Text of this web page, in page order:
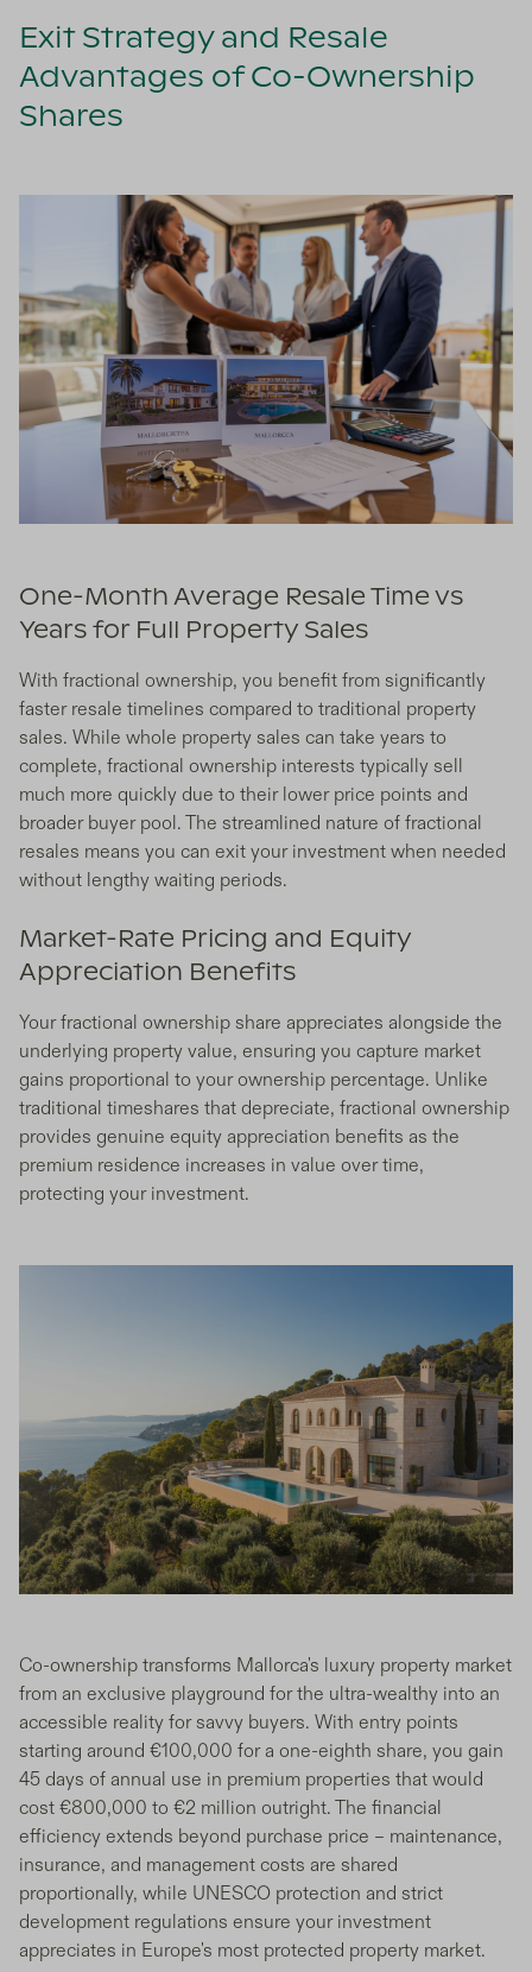
Exit Strategy and Resale
Advantages of Co-Ownership
Shares
One-Month Average Resale Time vs
Years for Full Property Sales
With fractional ownership, you benefit from significantly
faster resale timelines compared to traditional property
sales. While whole property sales can take years to
complete, fractional ownership interests typically sell
much more quickly due to their lower price points and
broader buyer pool. The streamlined nature of fractional
resales means you can exit your investment when needed
without lengthy waiting periods.
Market-Rate Pricing and Equity
Appreciation Benefits
Your fractional ownership share appreciates alongside the
underlying property value, ensuring you capture market
gains proportional to your ownership percentage. Unlike
traditional timeshares that depreciate, fractional ownership
provides genuine equity appreciation benefits as the
premium residence increases in value over time,
protecting your investment.
Co-ownership transforms Mallorca's luxury property market
from an exclusive playground for the ultra-wealthy into an
accessible reality for savvy buyers. With entry points
starting around €100,000 for a one-eighth share, you gain
45 days of annual use in premium properties that would
cost €800,000 to €2 million outright. The financial
efficiency extends beyond purchase price – maintenance,
insurance, and management costs are shared
proportionally, while UNESCO protection and strict
development regulations ensure your investment
appreciates in Europe's most protected property market.